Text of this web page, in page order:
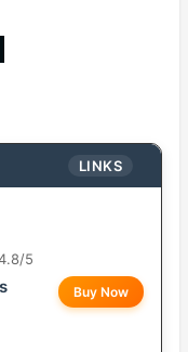
LINKS
5
Buy Now